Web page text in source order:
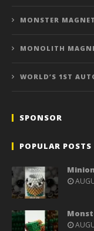
MONSTER
MONOLITH
WORLD’S 1ST
SPONSOR
POPULAR POSTS